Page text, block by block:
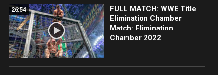
26:54
FULL MATCH: WWE Title
Elimination Chamber
Match: Elimination
Chamber 2022